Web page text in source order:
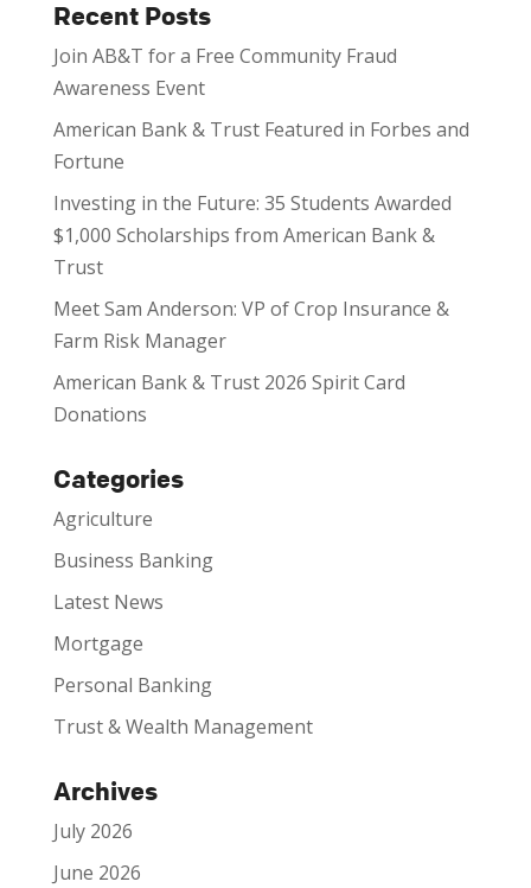
Recent Posts
Join AB&T for a Free Community Fraud
Awareness Event
American Bank & Trust Featured in Forbes and
Fortune
Investing in the Future: 35 Students Awarded
$1,000 Scholarships from American Bank &
Trust
Meet Sam Anderson: VP of Crop Insurance &
Farm Risk Manager
American Bank & Trust 2026 Spirit Card
Donations
Categories
Agriculture
Business Banking
Latest News
Mortgage
Personal Banking
Trust & Wealth Management
Archives
July 2026
June 2026